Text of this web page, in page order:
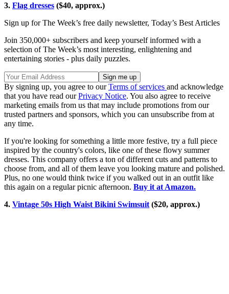
3. Flag dresses ($40, approx.)
Sign up for The Week’s free daily newsletter, Today’s Best Articles
Join 350,000+ subscribers and keep yourself informed with a
selection of The Week’s most interesting, enlightening and
entertaining stories - plus daily puzzles.
By signing up, you agree to ourTerms of services and acknowledge
that you have read ourPrivacy Notice. You also agree to receive
marketing emails from us that may include promotions from our
trusted partners and sponsors, which you can unsubscribe from at
any time.
If you're looking for something a little more festive, try a full piece
inspired by the country's colors, like one of these flowy summer
dresses. This company offers a ton of different cuts and patterns to
choose from, and all of them leave you looking mature and polished.
Plus, no one would think twice if you walked out in an outfit like
this again on a regular picnic afternoon. Buy it at Amazon.
4. Vintage 50s High Waist Bikini Swimsuit ($20, approx.)